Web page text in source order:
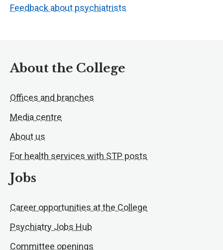
Feedback about psychiatrists
About the College
Offices and branches
Media centre
About us
For health services with STP posts
Jobs
Career opportunities at the College
Psychiatry Jobs Hub
Committee openings